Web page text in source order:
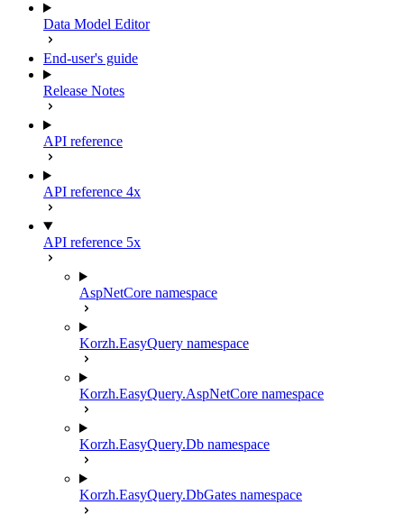
Data Model Editor
End-user's guide
Release Notes
API reference
API reference 4x
API reference 5x
AspNetCore namespace
Korzh.EasyQuery namespace
Korzh.EasyQuery.AspNetCore namespace
Korzh.EasyQuery.Db namespace
Korzh.EasyQuery.DbGates namespace